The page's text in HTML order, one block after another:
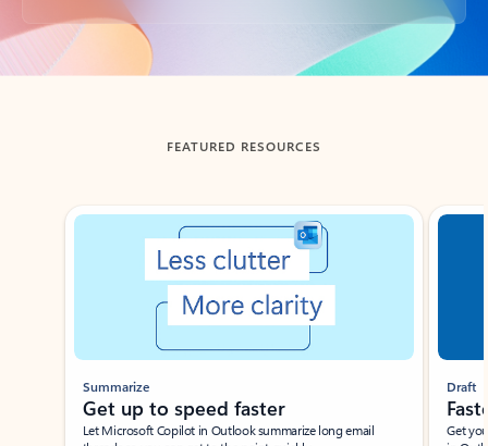
Back to tabs
FEATURED RESOURCES
Showing slide 1 of 3
Summarize
Get up to speed faster ​
Let Microsoft Copilot in Outlook summarize long email
Draft
Get